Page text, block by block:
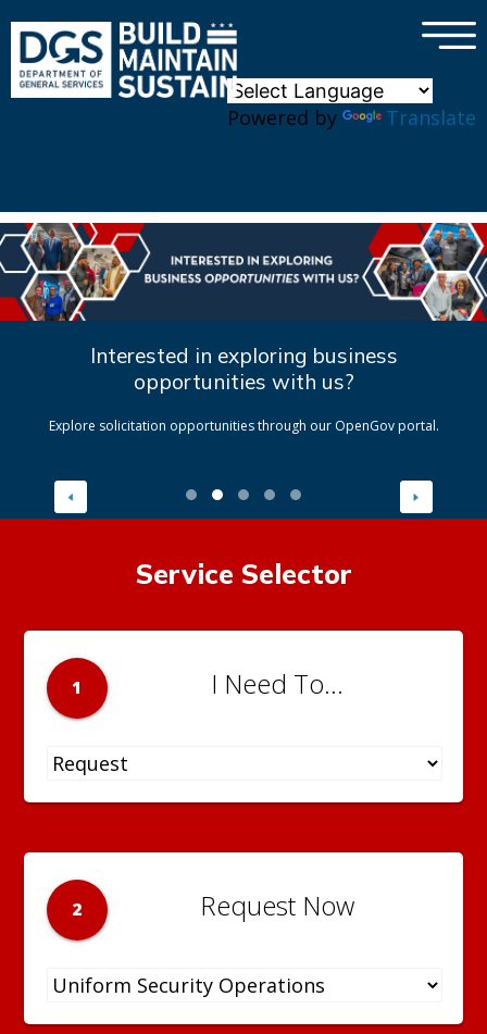
Powered by Translate
×
Interested in exploring business
opportunities with us?
Explore solicitation opportunities through our OpenGov portal.
Service Selector
1 I Need To...
2 Request Now